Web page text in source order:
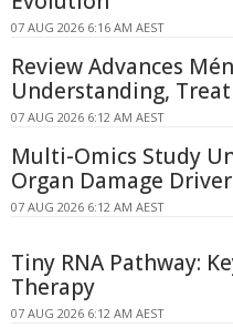
07 AUG 2026 6:16 AM AEST
Review Advances
Understanding,
07 AUG 2026 6:12 AM AEST
Multi-Omics Study
Organ Damage
07 AUG 2026 6:12 AM AEST
Tiny RNA Pathway:
Therapy
07 AUG 2026 6:12 AM AEST